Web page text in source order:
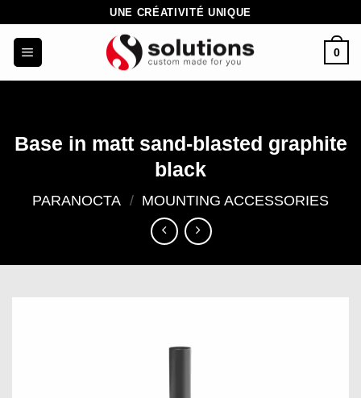
content
UNE CRÉATIVITÉ UNIQUE
0
Base in matt sand-blasted graphite
black
PARANOCTA / MOUNTING ACCESSORIES